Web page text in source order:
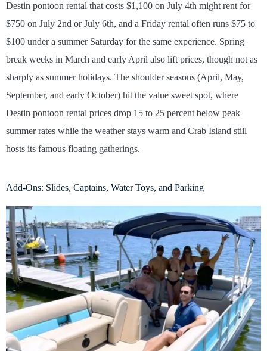
Destin pontoon rental that costs $1,100 on July 4th might rent for
$750 on July 2nd or July 6th, and a Friday rental often runs $75 to
$100 under a summer Saturday for the same experience. Spring
break weeks in March and early April also lift prices, though not as
sharply as summer holidays. The shoulder seasons (April, May,
September, and early October) hit the value sweet spot, where
Destin pontoon rental prices drop 15 to 25 percent below peak
summer rates while the weather stays warm and Crab Island still
hosts its famous floating gatherings.
Add-Ons: Slides, Captains, Water Toys, and Parking